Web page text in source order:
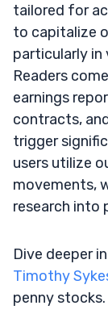
tailored for
to capitalize
particularly in
Readers
earnings
contracts,
trigger
users utilize
movements,
research into
Dive deeper
Timothy
penny